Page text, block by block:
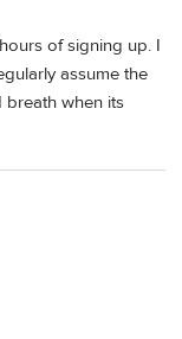
of signing up. I
assume the
breath when its